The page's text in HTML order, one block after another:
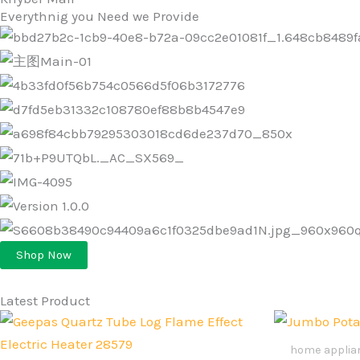
Everythnig you Need we Provide
Shop Now
Latest Product
Original
was:
Current
price
is:
home